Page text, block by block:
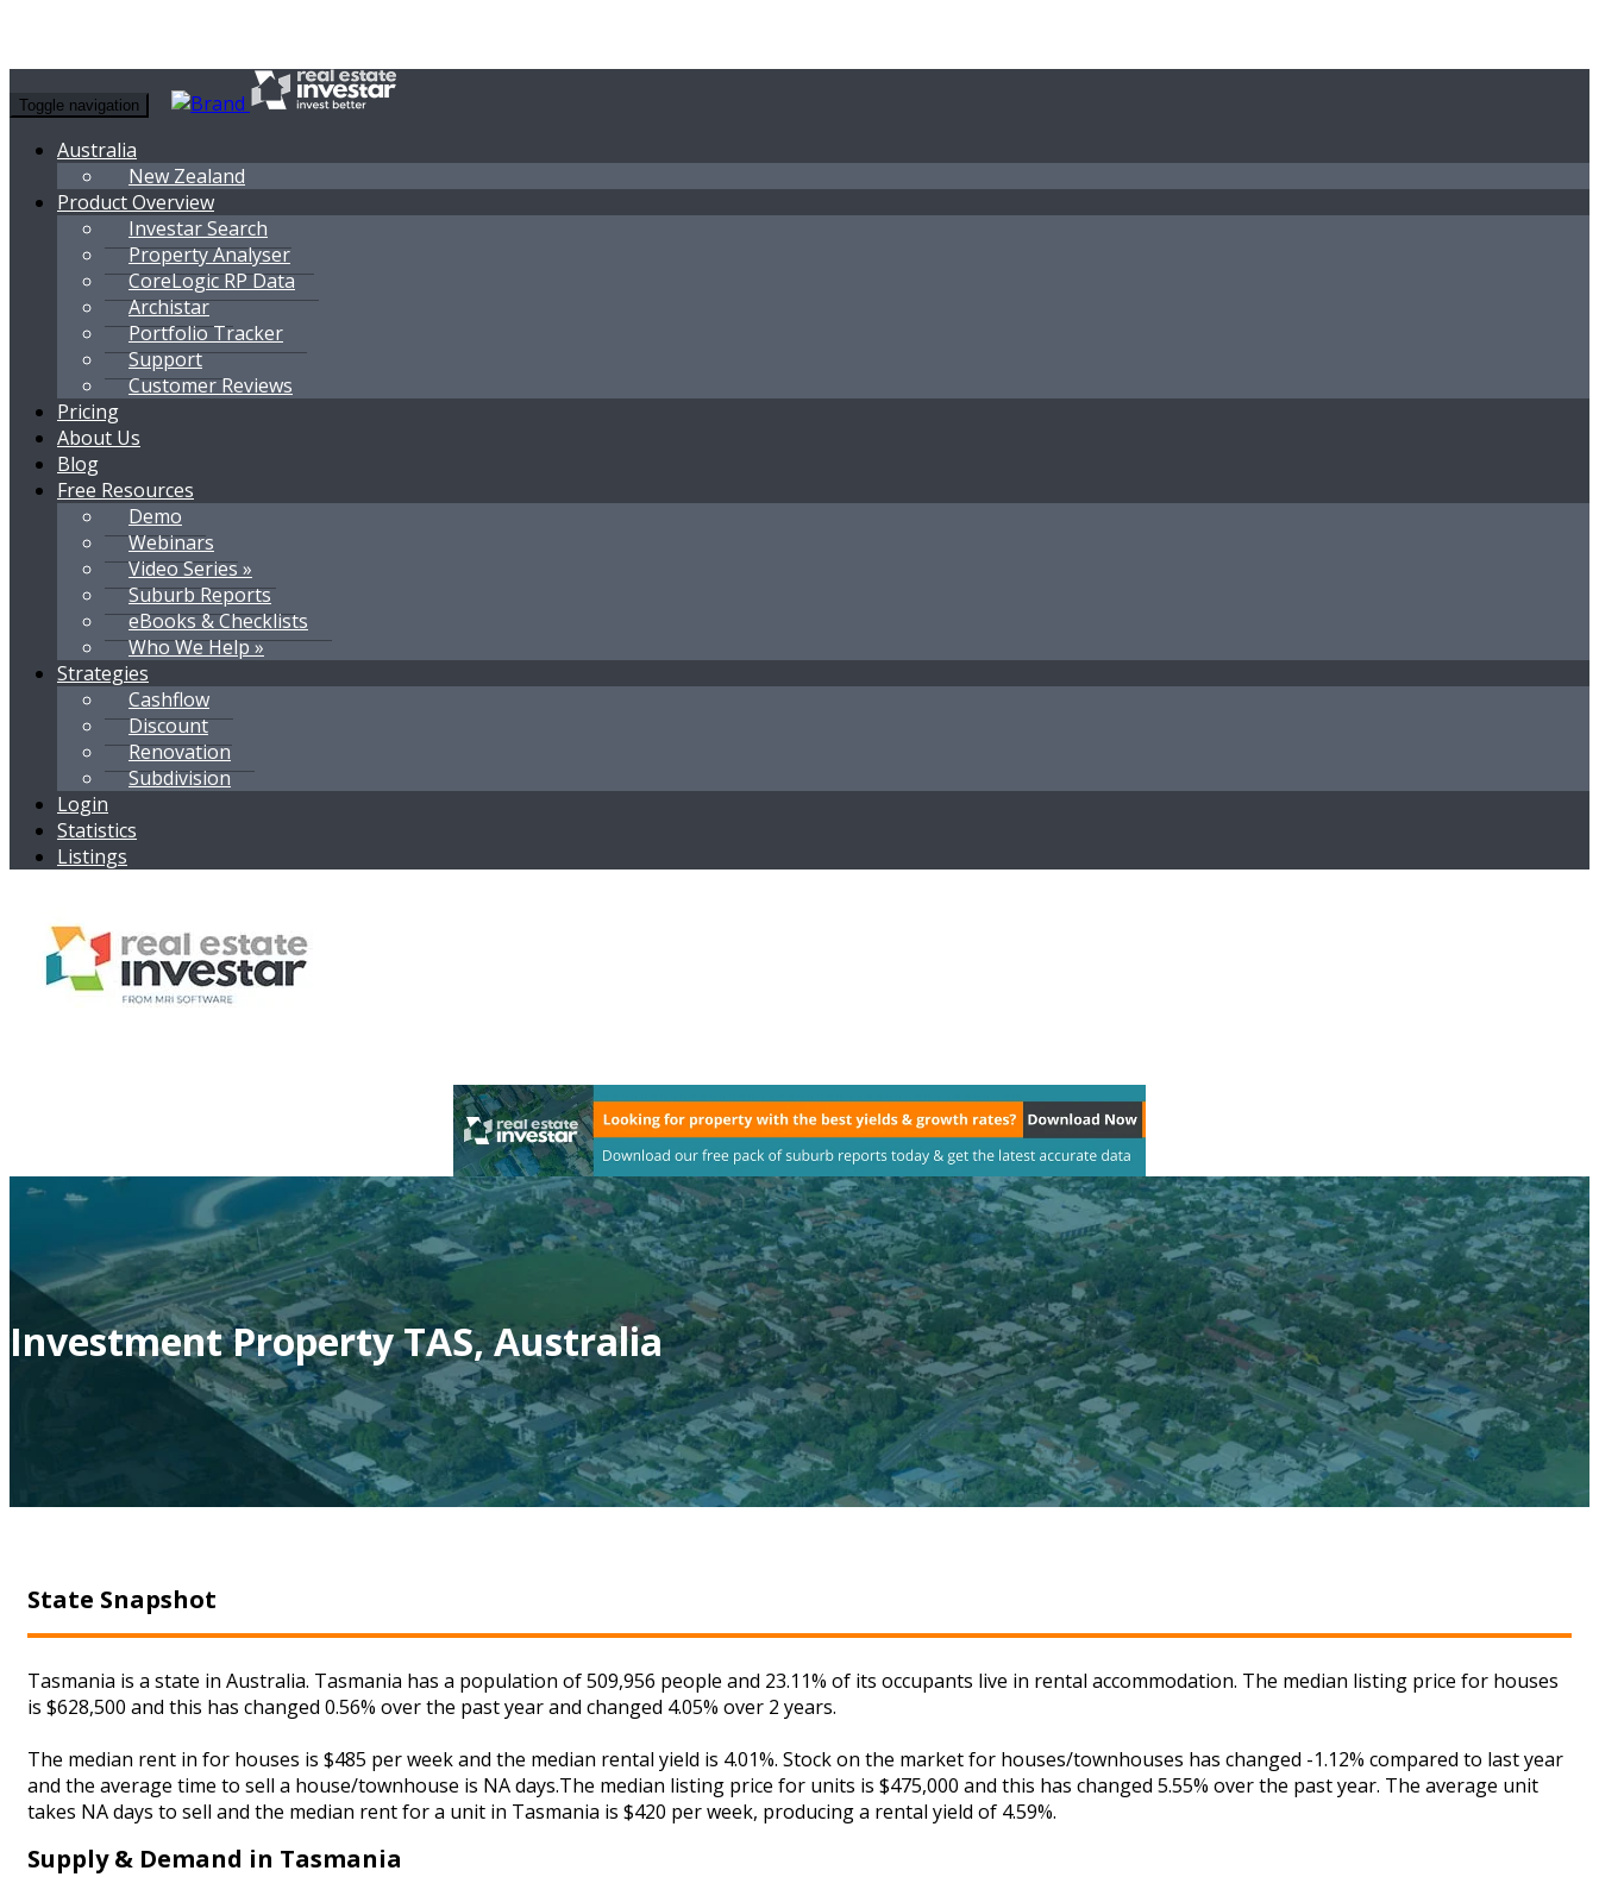
Toggle navigation
Australia
New Zealand
Product Overview
Investar Search
Property Analyser
CoreLogic RP Data
Archistar
Portfolio Tracker
Support
Customer Reviews
Pricing
About Us
Blog
Free Resources
Demo
Webinars
Video Series »
Suburb Reports
eBooks & Checklists
Who We Help »
Strategies
Cashflow
Discount
Renovation
Subdivision
Login
Statistics
Listings
Investment Property TAS, Australia
State Snapshot
Tasmania is a state in Australia. Tasmania has a population of 509,956 people and 23.11% of its occupants live in rental accommodation. The median listing price for houses
is $628,500 and this has changed 0.56% over the past year and changed 4.05% over 2 years.
The median rent in for houses is $485 per week and the median rental yield is 4.01%. Stock on the market for houses/townhouses has changed -1.12% compared to last year
and the average time to sell a house/townhouse is NA days.The median listing price for units is $475,000 and this has changed 5.55% over the past year. The average unit
takes NA days to sell and the median rent for a unit in Tasmania is $420 per week, producing a rental yield of 4.59%.
Supply & Demand in Tasmania